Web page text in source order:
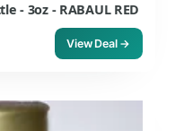
- 3oz - RABAUL RED
View Deal →